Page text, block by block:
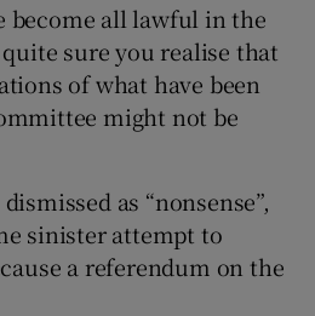
become all lawful in the
sure you realise that
of what have been
might not be
as “nonsense”,
sinister attempt to
a referendum on the